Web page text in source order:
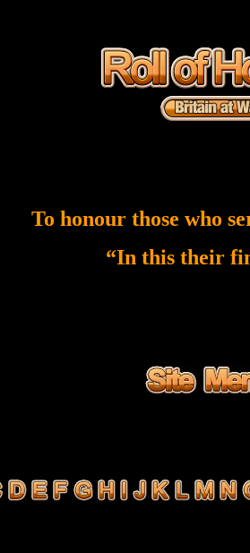
To honour those who
“In this their